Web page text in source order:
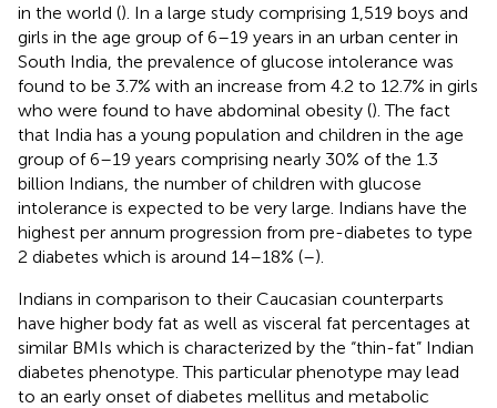
in the world (). In a large study comprising 1,519 boys and
girls in the age group of 6–19 years in an urban center in
South India, the prevalence of glucose intolerance was
found to be 3.7% with an increase from 4.2 to 12.7% in girls
who were found to have abdominal obesity (). The fact
that India has a young population and children in the age
group of 6–19 years comprising nearly 30% of the 1.3
billion Indians, the number of children with glucose
intolerance is expected to be very large. Indians have the
highest per annum progression from pre-diabetes to type
2 diabetes which is around 14–18% (–).
Indians in comparison to their Caucasian counterparts
have higher body fat as well as visceral fat percentages at
similar BMIs which is characterized by the “thin-fat” Indian
diabetes phenotype. This particular phenotype may lead
to an early onset of diabetes mellitus and metabolic